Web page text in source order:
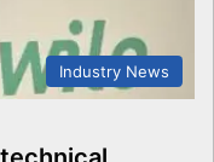
Industry News